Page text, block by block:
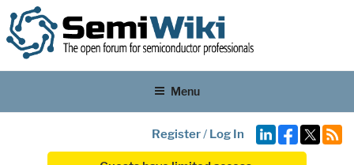
Menu
Register/ Log In